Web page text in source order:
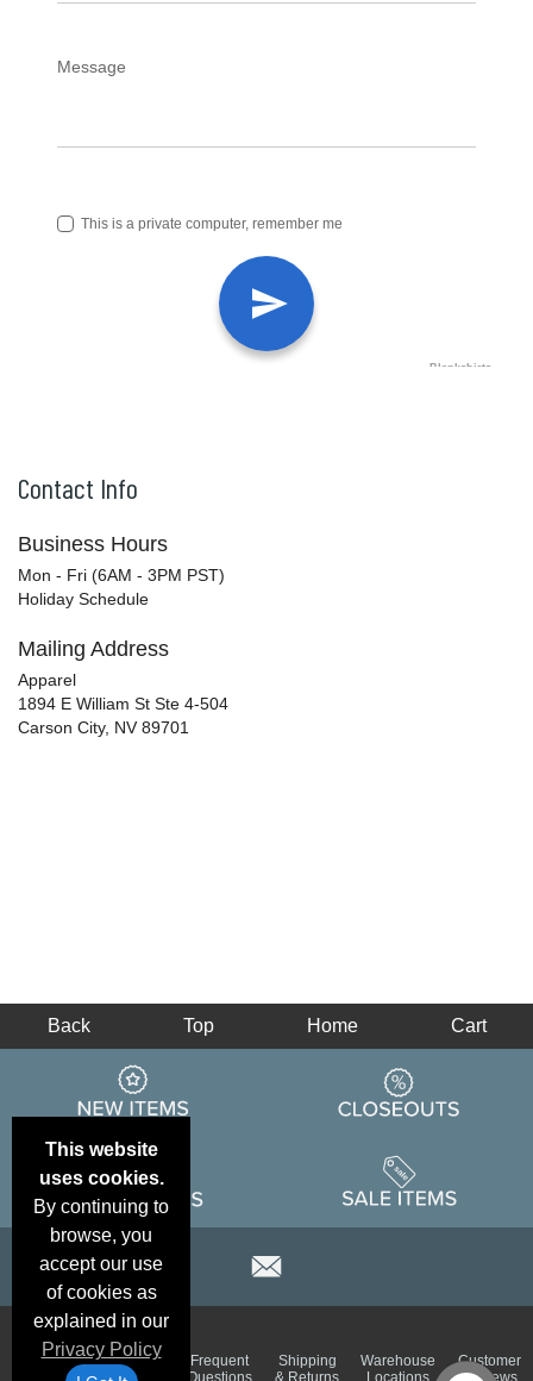
Contact Info
Business Hours
Mon - Fri (6AM - 3PM PST)
Holiday Schedule
Mailing Address
Apparel
1894 E William St Ste 4-504
Carson City, NV 89701
This website
uses cookies.
By continuing to
browse, you
accept our use
of cookies as
explained in our
Privacy Policy
Back Top Home Cart
Email
Deals &
Brand
Color
Frequent
Questions
Shipping
& Returns
Warehouse
Locations
Customer
Reviews